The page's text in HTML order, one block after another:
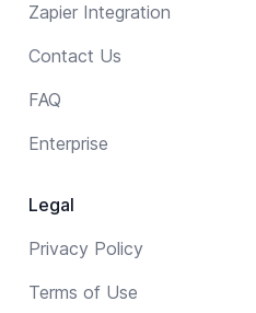
Zapier Integration
Contact Us
FAQ
Enterprise
Legal
Privacy Policy
Terms of Use